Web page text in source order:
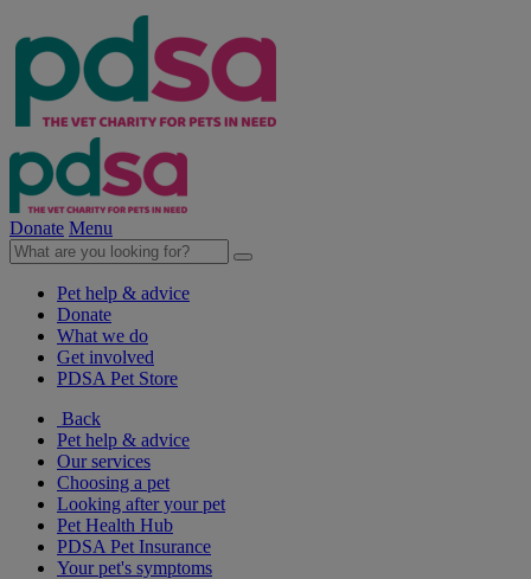
Donate Menu
Pet help & advice
Donate
What we do
Get involved
PDSA Pet Store
Back
Pet help & advice
Our services
Choosing a pet
Looking after your pet
Pet Health Hub
PDSA Pet Insurance
Your pet's symptoms